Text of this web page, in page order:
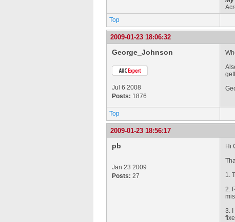
Top
2009-01-23 18:06:32
George_Johnson
Jul 6 2008
Posts: 1876
Top
2009-01-23 18:56:17
pb
Jan 23 2009
Posts: 27
Hi
1.
2.
3.